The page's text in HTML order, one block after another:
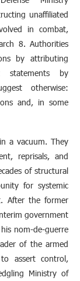
unaffiliated
in combat,
8. Authorities
by attributing
statements by
otherwise:
and, in some
a vacuum. They
reprisals, and
of structural
for systemic
After the former
government
nom-de-guerre
of the armed
assert control,
Ministry of